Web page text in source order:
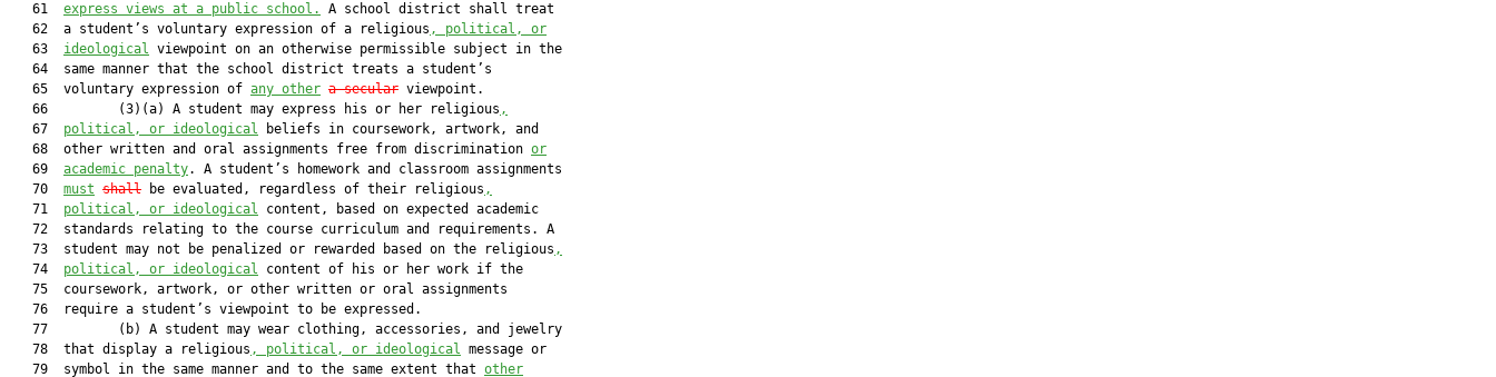
   61
express views at a public school.
A school district shall treat
   62  a student’s voluntary expression of a religious
, political, or
   63
ideological viewpoint on an otherwise permissible subject in the
   64  same manner that the school district treats a student’s
   65  voluntary expression of
any other a secular viewpoint.
   66         (3)(a) A student may express his or her religious
,
   67
political, or ideological beliefs in coursework, artwork, and
   68  other written and oral assignments free from discrimination
or
   69
academic penalty. A student’s homework and classroom assignments
   70
must shall be evaluated, regardless of their religious ,
   71
political, or ideological content, based on expected academic
   72  standards relating to the course curriculum and requirements. A
   73  student may not be penalized or rewarded based on the religious
,
   74
political, or ideological content of his or her work if the
   75  coursework, artwork, or other written or oral assignments
   76  require a student’s viewpoint to be expressed.
   77         (b) A student may wear clothing, accessories, and jewelry
   78  that display a religious
, political, or ideological message or
   79  symbol in the same manner and to the same extent that
other